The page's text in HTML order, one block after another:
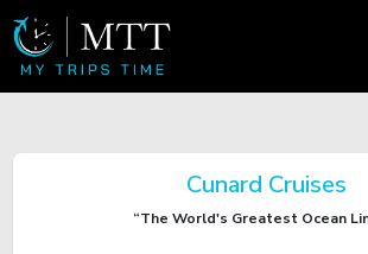
Cunard Cruises
“The World's Greatest Ocean